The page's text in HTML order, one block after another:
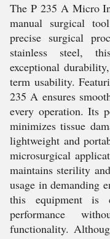
The P 235 A Micro
manual surgical
precise surgical
stainless steel,
exceptional
term usability.
235 A ensures
every operation. Its
minimizes tissue
lightweight and
microsurgical
maintains sterility
usage in demanding
this equipment is
performance
functionality.